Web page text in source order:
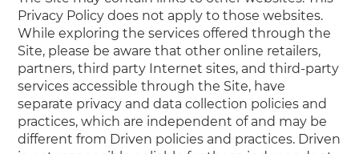
Privacy Policy does not apply to those websites.
While exploring the services offered through the
Site, please be aware that other online retailers,
partners, third party Internet sites, and third-party
services accessible through the Site, have
separate privacy and data collection policies and
practices, which are independent of and may be
different from Driven policies and practices. Driven